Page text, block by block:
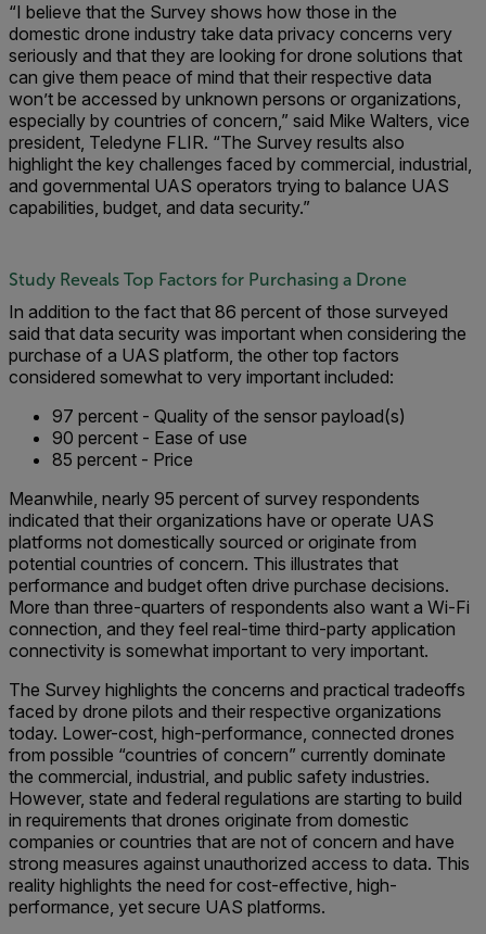
“I believe that the Survey shows how those in the
domestic drone industry take data privacy concerns very
seriously and that they are looking for drone solutions that
can give them peace of mind that their respective data
won’t be accessed by unknown persons or organizations,
especially by countries of concern,” said Mike Walters, vice
president, Teledyne FLIR. “The Survey results also
highlight the key challenges faced by commercial, industrial,
and governmental UAS operators trying to balance UAS
capabilities, budget, and data security.”
Study Reveals Top Factors for Purchasing a Drone
In addition to the fact that 86 percent of those surveyed
said that data security was important when considering the
purchase of a UAS platform, the other top factors
considered somewhat to very important included:
97 percent - Quality of the sensor payload(s)
90 percent - Ease of use
85 percent - Price
Meanwhile, nearly 95 percent of survey respondents
indicated that their organizations have or operate UAS
platforms not domestically sourced or originate from
potential countries of concern. This illustrates that
performance and budget often drive purchase decisions.
More than three-quarters of respondents also want a Wi-Fi
connection, and they feel real-time third-party application
connectivity is somewhat important to very important.
The Survey highlights the concerns and practical tradeoffs
faced by drone pilots and their respective organizations
today. Lower-cost, high-performance, connected drones
from possible “countries of concern” currently dominate
the commercial, industrial, and public safety industries.
However, state and federal regulations are starting to build
in requirements that drones originate from domestic
companies or countries that are not of concern and have
strong measures against unauthorized access to data. This
reality highlights the need for cost-effective, high-
performance, yet secure UAS platforms.